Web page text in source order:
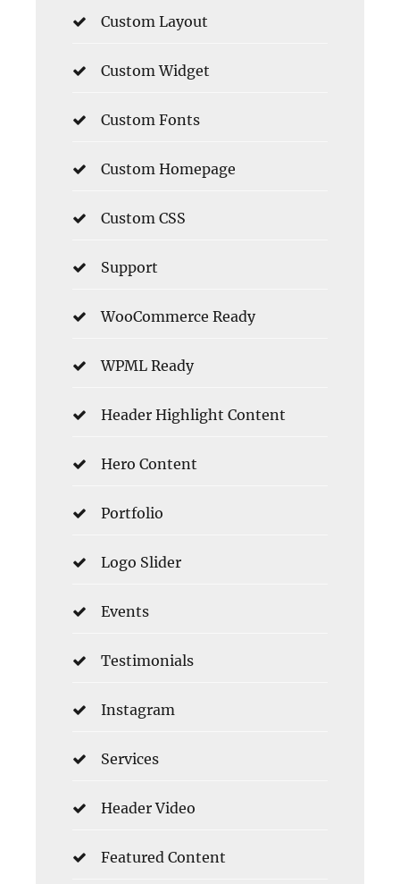
Custom Layout
Custom Widget
Custom Fonts
Custom Homepage
Custom CSS
Support
WooCommerce Ready
WPML Ready
Header Highlight Content
Hero Content
Portfolio
Logo Slider
Events
Testimonials
Instagram
Services
Header Video
Featured Content